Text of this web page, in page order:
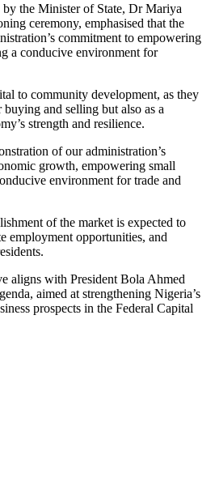
the Minister of State, Dr Mariya
ceremony, emphasised that the
commitment to empowering
a conducive environment for
to community development, as they
and selling but also as a
strength and resilience.
of our administration’s
growth, empowering small
environment for trade and
of the market is expected to
employment opportunities, and
aligns with President Bola Ahmed
aimed at strengthening Nigeria’s
prospects in the Federal Capital